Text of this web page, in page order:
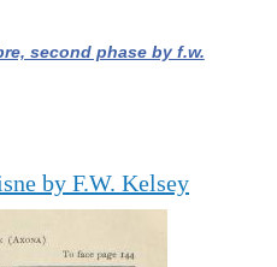
second phase by f.w.
by F.W. Kelsey